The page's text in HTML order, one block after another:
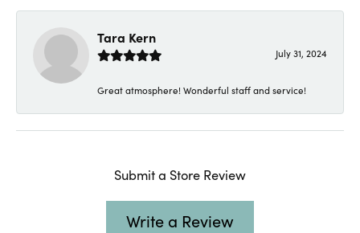
Tara Kern
July 31, 2024
Great atmosphere! Wonderful staff and service!
Submit a Store Review
Write a Review